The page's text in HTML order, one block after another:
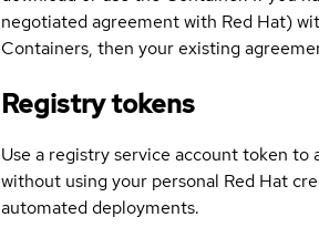
negotiated agreement with Red Hat)
Containers, then your existing
Registry tokens
Use a registry service account token
without using your personal Red Hat
automated deployments.